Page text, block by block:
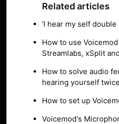
Related articles
'I hear my self double
How to use
Streamlabs, xSplit
How to solve audio
hearing yourself twice
How to set up
Voicemod's